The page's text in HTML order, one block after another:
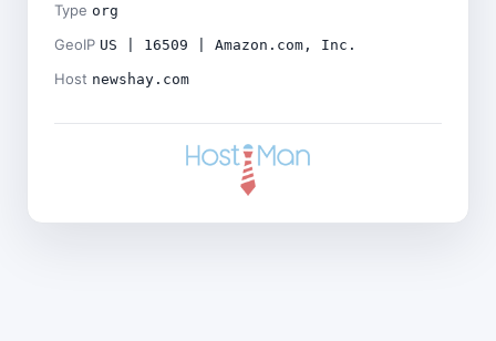
Type org
GeoIP US | 16509 | Amazon.com, Inc.
Host newshay.com